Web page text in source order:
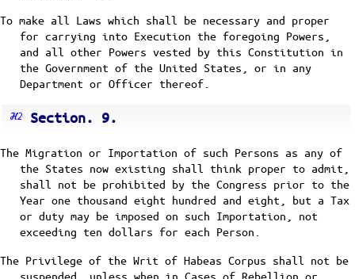
To make all Laws which shall be necessary and proper
for carrying into Execution the foregoing Powers,
and all other Powers vested by this Constitution in
the Government of the United States, or in any
Department or Officer thereof.
Section. 9.
The Migration or Importation of such Persons as any of
the States now existing shall think proper to admit,
shall not be prohibited by the Congress prior to the
Year one thousand eight hundred and eight, but a Tax
or duty may be imposed on such Importation, not
exceeding ten dollars for each Person.
The Privilege of the Writ of Habeas Corpus shall not be
suspended, unless when in Cases of Rebellion or